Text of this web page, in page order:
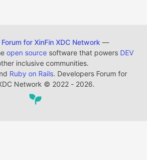
for XinFin XDC Network —
open source software that powers DEV
inclusive communities.
Ruby on Rails. Developers Forum for
Network © 2022 - 2026.